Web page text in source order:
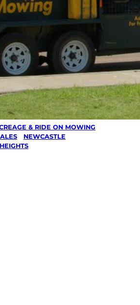
& RIDE ON MOWING
NEWCASTLE